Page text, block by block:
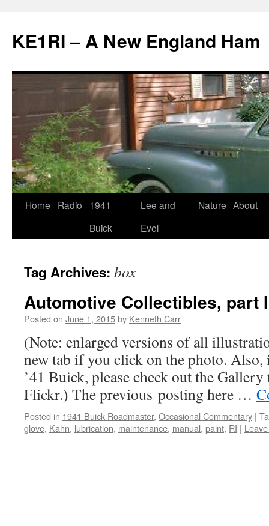
KE1RI – A New England Ham
Skip
Home Radio
1941
Buick
Lee and
Evel
Nature About
Tag Archives: box
Automotive Collectibles, part
Posted on June 1, 2015by Kenneth Carr
(Note: enlarged versions of all
new tab if you click on the photo.
’41 Buick, please check out the
Flickr.) The previous posting here …
Posted in 1941 Buick Roadmaster, Occasional Commentary |
glove, Kahn, lubrication, maintenance, manual, paint, RI |